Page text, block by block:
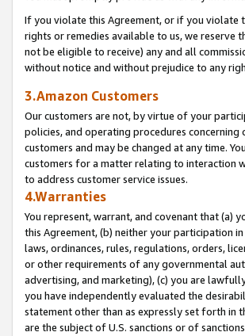
If you violate this Agreement, or if you violate
rights or remedies available to us, we
not be eligible to receive) any and all
without notice and without prejudice to any
3.Amazon Customers
Our customers are not, by virtue of your
policies, and operating procedures
customers and may be changed at any time.
customers for a matter relating to interaction
to address customer service issues.
4.Warranties
You represent, warrant, and covenant that (a)
this Agreement, (b) neither your participation
laws, ordinances, rules, regulations, orders,
or other requirements of any governmental
advertising, and marketing), (c) you are
you have independently evaluated the
statement other than as expressly set forth in
are the subject of U.S. sanctions or of